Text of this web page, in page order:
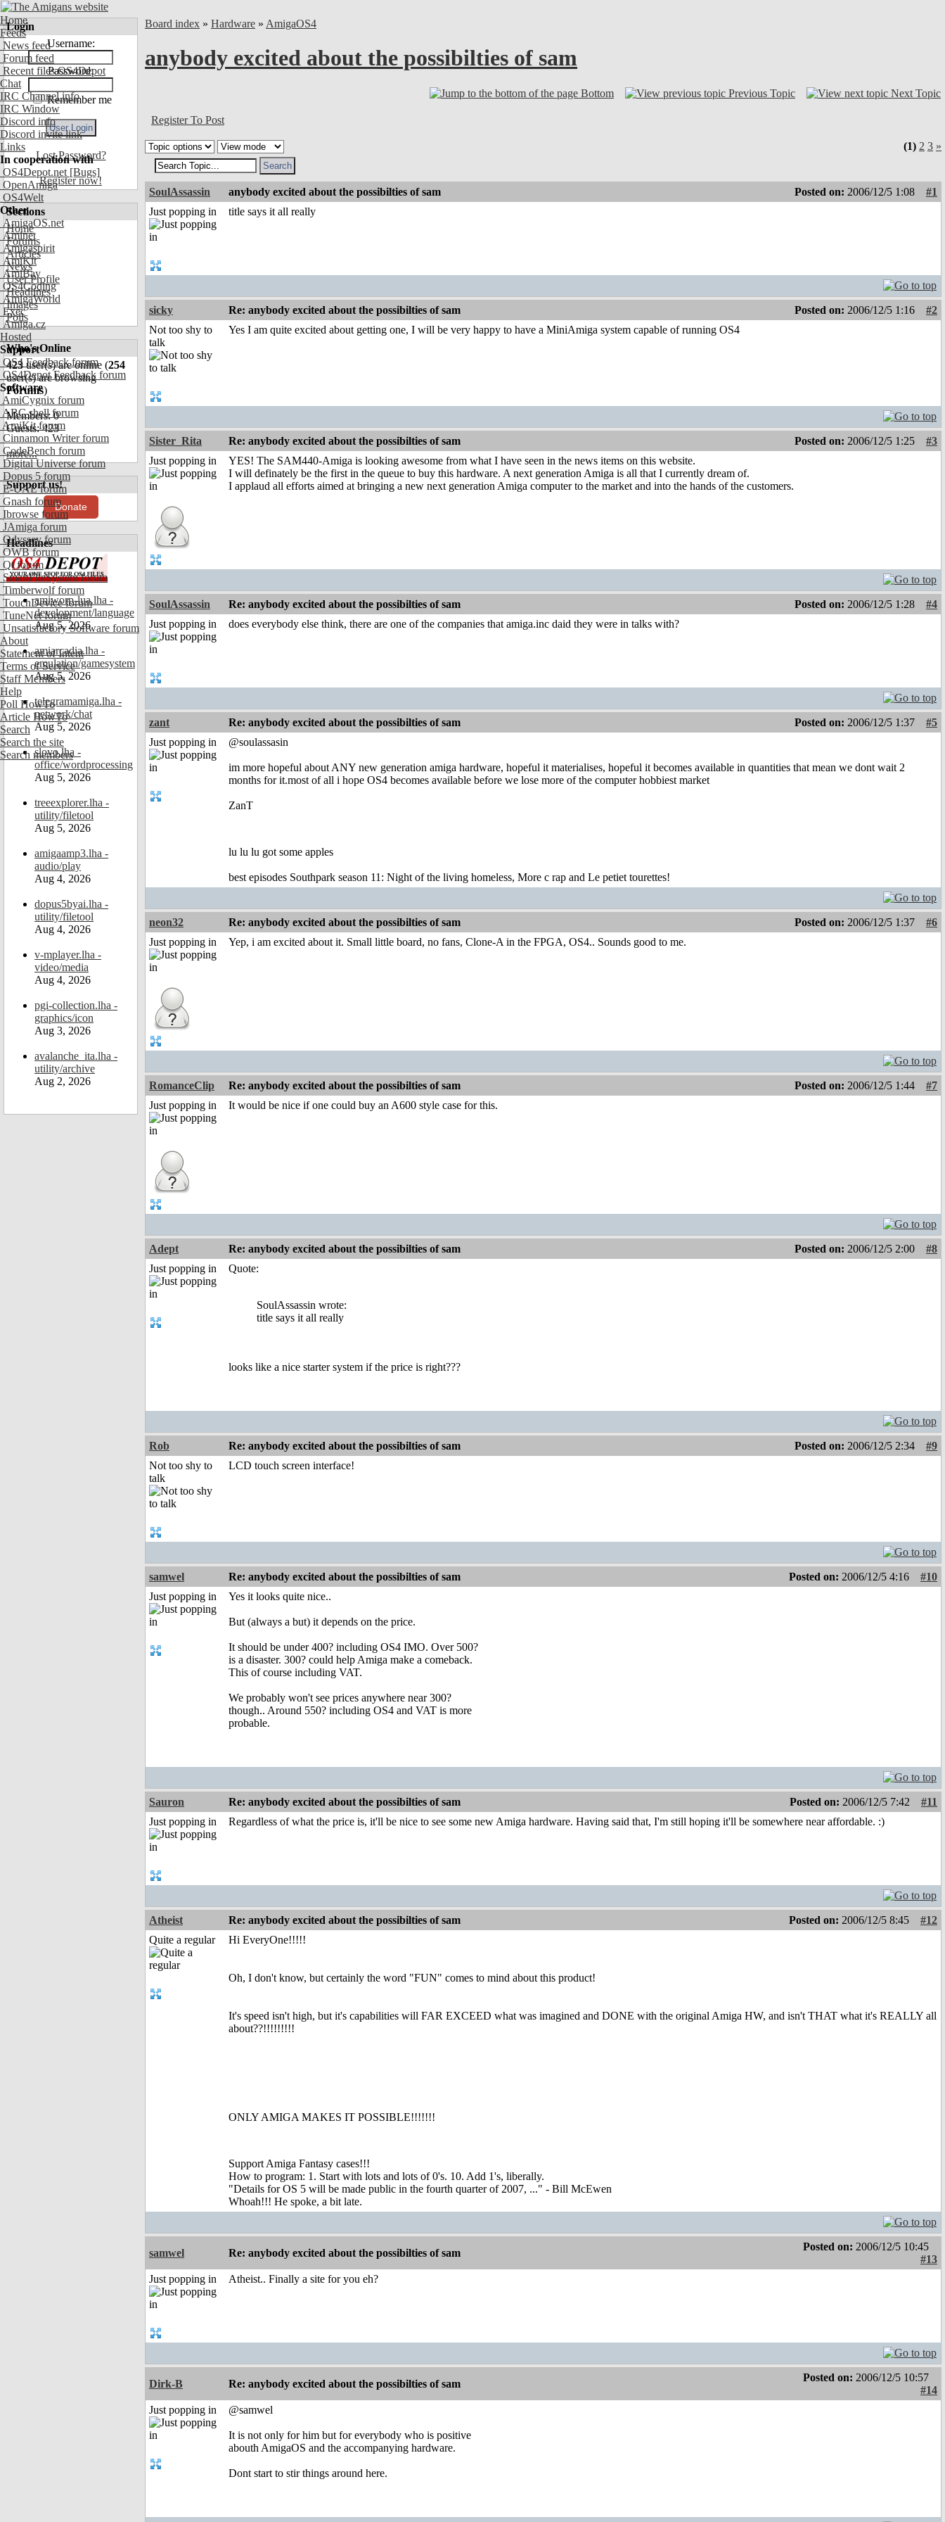
Home
Feeds
News feed
Forum feed
Recent files OS4Depot
Chat
IRC Channel info
IRC Window
Discord info
Discord invite link
Links
In cooperation with
OS4Depot.net [Bugs]
OpenAmiga
OS4Welt
Other
AmigaOS.net
Aminet
Amigaspirit
AmiKit
AmiBay
OS4Coding
AmigaWorld
Exec
Amiga.cz
Hosted
Support
OS4 Feedback forum
OS4Depot Feedback forum
Software
AmiCygnix forum
ABC shell forum
AmiKit forum
Cinnamon Writer forum
CodeBench forum
Digital Universe forum
Dopus 5 forum
E-UAE forum
Gnash forum
Ibrowse forum
JAmiga forum
Odyssey forum
OWB forum
Qt forum
SmartFileSystem forum
Timberwolf forum
TouchDevice forum
TuneNet forum
Unsatisfactory Software forum
About
Statement of Intent
Terms of Service
Staff Members
Help
Poll HowTo
Article HowTo
Search
Search the site
Search members
Login
Username:
Password:
Remember me
Lost Password?
Register now!
Sections
Home
Forums
Articles
News
User Profile
Headlines
Images
Polls
Who's Online
423user(s) are online (254
user(s) are browsing
Forums)
Members: 0
Guests: 423
more...
Support us!
Donate
Headlines
amiworp-lua.lha -
development/language
Aug 5, 2026
amiarcadia.lha -
emulation/gamesystem
Aug 5, 2026
telegramamiga.lha -
network/chat
Aug 5, 2026
slovo.lha -
office/wordprocessing
Aug 5, 2026
treeexplorer.lha -
utility/filetool
Aug 5, 2026
amigaamp3.lha -
audio/play
Aug 4, 2026
dopus5byai.lha -
utility/filetool
Aug 4, 2026
v-mplayer.lha -
video/media
Aug 4, 2026
pgi-collection.lha -
graphics/icon
Aug 3, 2026
avalanche_ita.lha -
utility/archive
Aug 2, 2026
Board index » Hardware » AmigaOS4
anybody excited about the possibilties of sam
Bottom Previous Topic Next Topic
Register To Post
(1) 2 3 »
SoulAssassin anybody excited about the possibilties of sam Posted on: 2006/12/5 1:08
#1
Just popping in
title says it all really
sicky Re: anybody excited about the possibilties of sam Posted on: 2006/12/5 1:16
#2
Not too shy to
talk
Yes I am quite excited about getting one, I will be very happy to have a MiniAmiga system capable of running OS4
Sister_Rita Re: anybody excited about the possibilties of sam Posted on: 2006/12/5 1:25
#3
Just popping in
YES! The SAM440-Amiga is looking awesome from what I have seen in the news items on this website.
I will definately be the first in the queue to buy this hardware. A next generation Amiga is all that I currently dream of.
I applaud all efforts aimed at bringing a new next generation Amiga computer to the market and into the hands of the customers.
SoulAssassin Re: anybody excited about the possibilties of sam Posted on: 2006/12/5 1:28
#4
Just popping in
does everybody else think, there are one of the companies that amiga.inc daid they were in talks with?
zant Re: anybody excited about the possibilties of sam Posted on: 2006/12/5 1:37
#5
Just popping in
@soulassasin
im more hopeful about ANY new generation amiga hardware, hopeful it materialises, hopeful it becomes available in quantities that mean we dont wait 2
months for it.most of all i hope OS4 becomes available before we lose more of the computer hobbiest market
ZanT
lu lu lu got some apples
best episodes Southpark season 11: Night of the living homeless, More c rap and Le petiet tourettes!
neon32 Re: anybody excited about the possibilties of sam Posted on: 2006/12/5 1:37
#6
Just popping in
Yep, i am excited about it. Small little board, no fans, Clone-A in the FPGA, OS4.. Sounds good to me.
RomanceClip Re: anybody excited about the possibilties of sam Posted on: 2006/12/5 1:44
#7
Just popping in
It would be nice if one could buy an A600 style case for this.
Adept Re: anybody excited about the possibilties of sam Posted on: 2006/12/5 2:00
#8
Just popping in
Quote:
SoulAssassin wrote:
title says it all really
looks like a nice starter system if the price is right???
Rob Re: anybody excited about the possibilties of sam Posted on: 2006/12/5 2:34
#9
Not too shy to
talk
LCD touch screen interface!
samwel Re: anybody excited about the possibilties of sam Posted on: 2006/12/5 4:16
#10
Just popping in
Yes it looks quite nice..
But (always a but) it depends on the price.
It should be under 400? including OS4 IMO. Over 500?
is a disaster. 300? could help Amiga make a comeback.
This of course including VAT.
We probably won't see prices anywhere near 300?
though.. Around 550? including OS4 and VAT is more
probable.
Sauron Re: anybody excited about the possibilties of sam Posted on: 2006/12/5 7:42
#11
Just popping in
Regardless of what the price is, it'll be nice to see some new Amiga hardware. Having said that, I'm still hoping it'll be somewhere near affordable. :)
Atheist Re: anybody excited about the possibilties of sam Posted on: 2006/12/5 8:45
#12
Quite a regular
Hi EveryOne!!!!!
Oh, I don't know, but certainly the word "FUN" comes to mind about this product!
It's speed isn't high, but it's capabilities will FAR EXCEED what was imagined and DONE with the original Amiga HW, and isn't THAT what it's REALLY all
about??!!!!!!!!!
ONLY AMIGA MAKES IT POSSIBLE!!!!!!!
Support Amiga Fantasy cases!!!
How to program: 1. Start with lots and lots of 0's. 10. Add 1's, liberally.
"Details for OS 5 will be made public in the fourth quarter of 2007, ..." - Bill McEwen
Whoah!!! He spoke, a bit late.
samwel Re: anybody excited about the possibilties of sam
Posted on: 2006/12/5 10:45
#13
Just popping in
Atheist.. Finally a site for you eh?
Dirk-B Re: anybody excited about the possibilties of sam
Posted on: 2006/12/5 10:57
#14
Just popping in
@samwel
It is not only for him but for everybody who is positive
abouth AmigaOS and the accompanying hardware.
Dont start to stir things around here.